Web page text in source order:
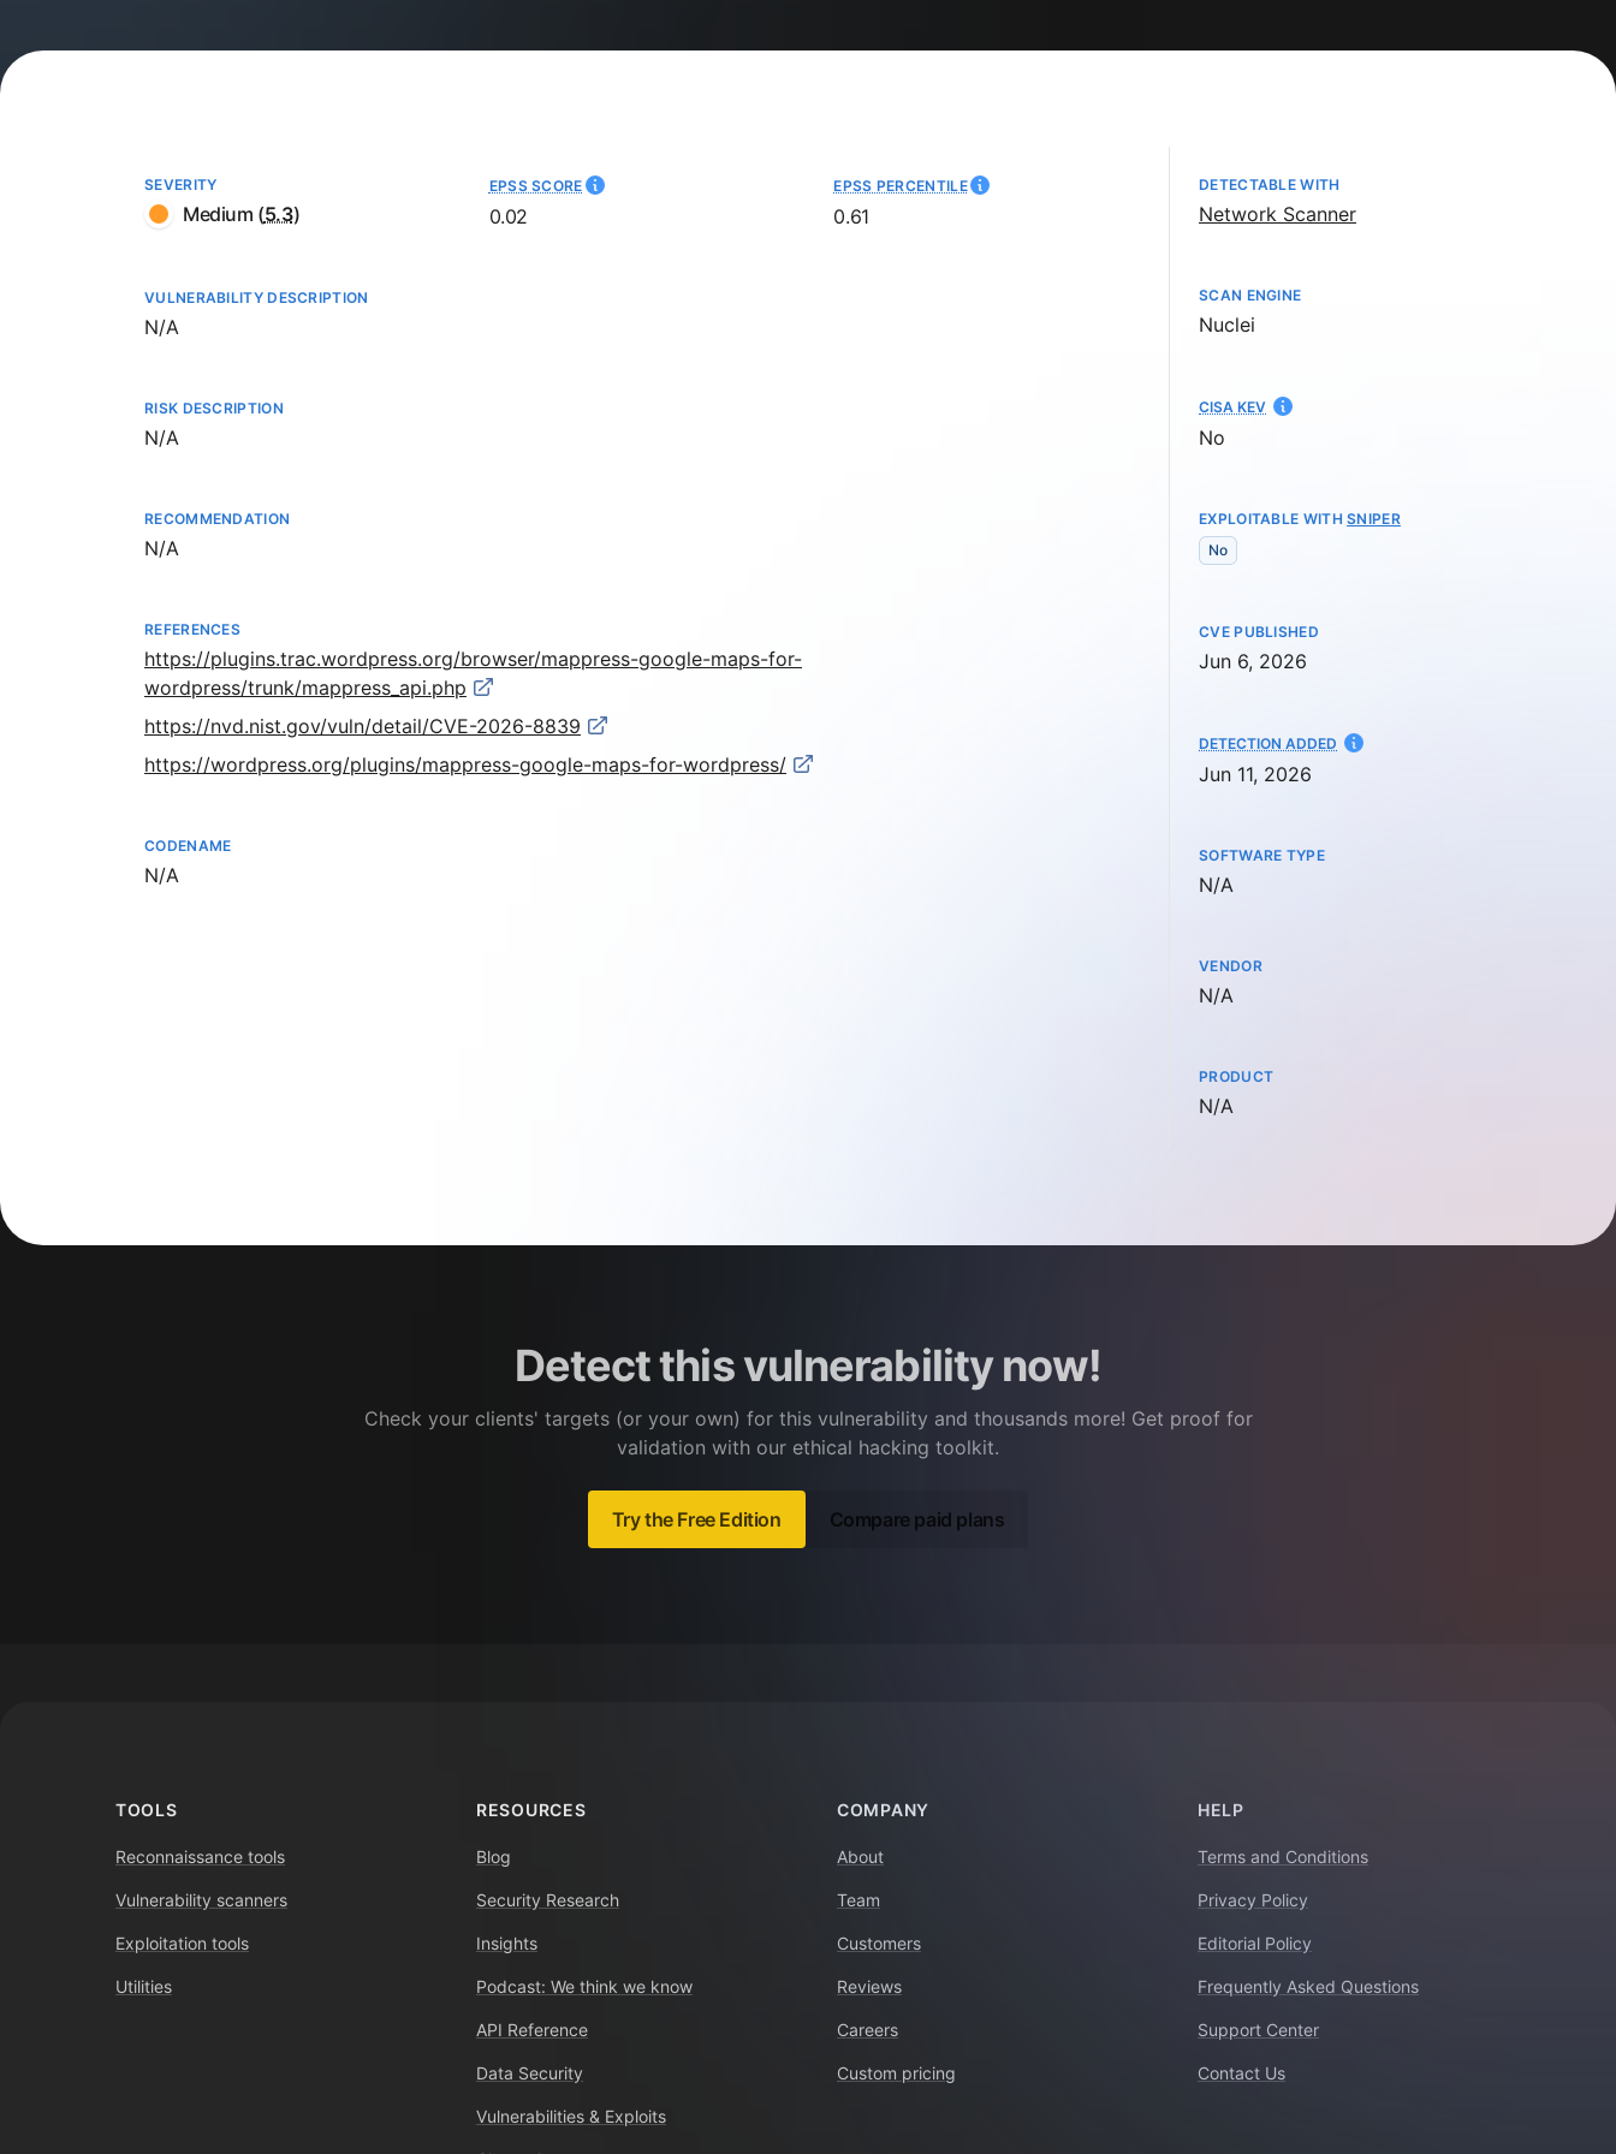
SEVERITY
Medium (5.3)
EPSS SCORE
0.02
EPSS PERCENTILE
0.61
VULNERABILITY DESCRIPTION
Not available
N/A
RISK DESCRIPTION
Not available
N/A
RECOMMENDATION
Not available
N/A
REFERENCES
https://plugins.trac.wordpress.org/browser/mappress-google-maps-for-
wordpress/trunk/mappress_api.php
https://nvd.nist.gov/vuln/detail/CVE-2026-8839
https://wordpress.org/plugins/mappress-google-maps-for-wordpress/
CODENAME
Not available
N/A
DETECTABLE WITH
Network Scanner
SCAN ENGINE
Nuclei
CISA KEV
No
EXPLOITABLE WITHSNIPER
No
CVE PUBLISHED
Jun 6, 2026
DETECTION ADDED AT
Jun 11, 2026
SOFTWARE TYPE
Not available
N/A
VENDOR
Not available
N/A
PRODUCT
Not available
N/A
Detect this vulnerability now!
Check your clients' targets (or your own) for this vulnerability and thousands more! Get proof for
validation with our ethical hacking toolkit.
Try the Free Edition Compare paid plans
TOOLS
Reconnaissance tools
Vulnerability scanners
Exploitation tools
Utilities
RESOURCES
Blog
Security Research
Insights
Podcast: We think we know
API Reference
Data Security
Vulnerabilities & Exploits
COMPANY
About
Team
Customers
Reviews
Careers
Custom pricing
HELP
Terms and Conditions
Privacy Policy
Editorial Policy
Frequently Asked Questions
Support Center
Contact Us